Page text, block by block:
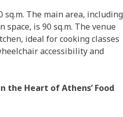
sq.m. The main area, including
is 90 sq.m. The venue
ideal for cooking classes
accessibility and
the Heart of Athens’ Food